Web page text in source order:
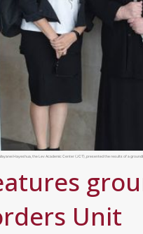
Hayeshua, the Lev Academic Center (JCT), presented the results of a
Unit